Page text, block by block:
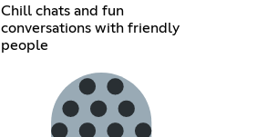
Chill chats and fun
conversations with friendly
people